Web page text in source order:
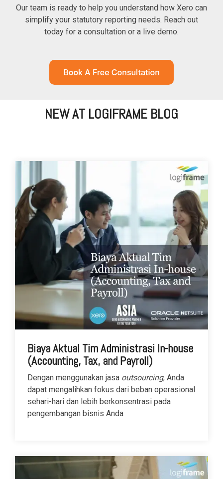
Our team is ready to help you understand how Xero can
simplify your statutory reporting needs. Reach out
today for a consultation or a live demo.
NEW AT LOGIFRAME BLOG
Biaya Aktual Tim Administrasi In-house
(Accounting, Tax, and Payroll)
Dengan menggunakan jasa outsourcing, Anda
dapat mengalihkan fokus dari beban operasional
sehari-hari dan lebih berkonsentrasi pada
pengembangan bisnis Anda